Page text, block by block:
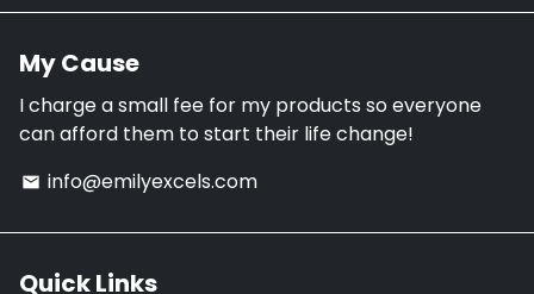
My Cause
I charge a small fee for my products so everyone
can afford them to start their life change!
email info@emilyexcels.com
Quick Links